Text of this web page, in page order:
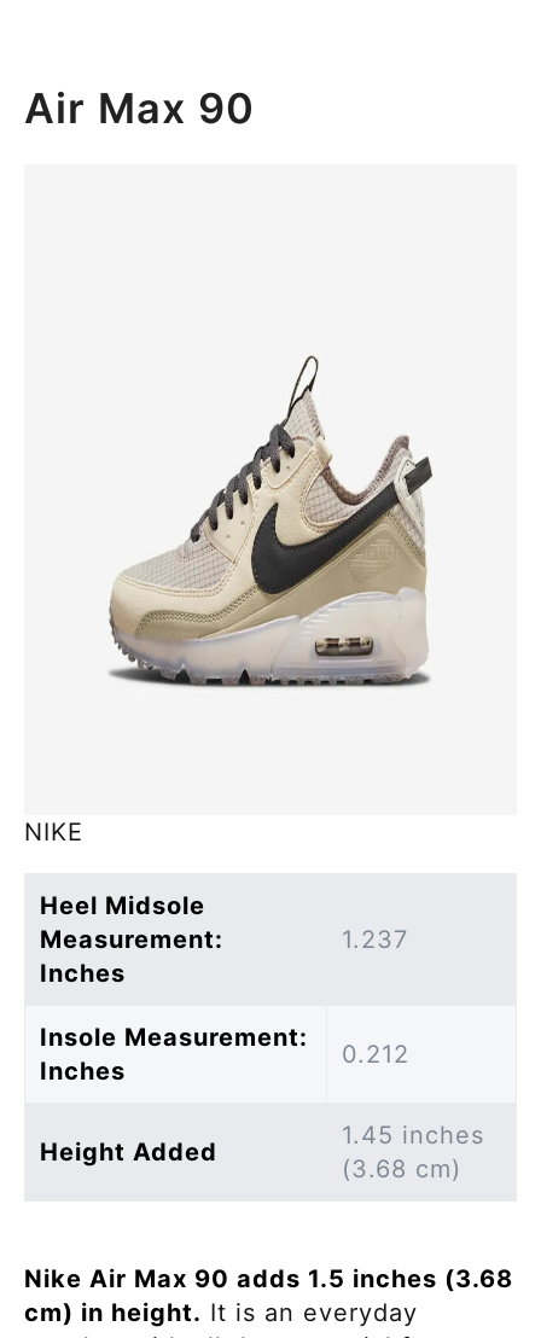
Air Max 90
NIKE
Heel Midsole
Measurement:
Inches
1.237
Insole Measurement:
Inches
0.212
Height Added
1.45 inches
(3.68 cm)
Nike Air Max 90 adds 1.5 inches (3.68
cm) in height. It is an everyday